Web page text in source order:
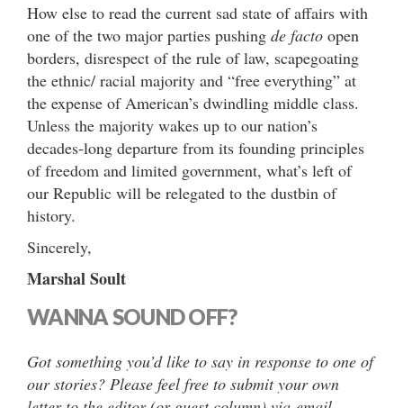
How else to read the current sad state of affairs with
one of the two major parties pushing de facto open
borders, disrespect of the rule of law, scapegoating
the ethnic/ racial majority and “free everything” at
the expense of American’s dwindling middle class.
Unless the majority wakes up to our nation’s
decades-long departure from its founding principles
of freedom and limited government, what’s left of
our Republic will be relegated to the dustbin of
history.
Sincerely,
Marshal Soult
WANNA SOUND OFF?
Got something you’d like to say in response to one of
our stories? Please feel free to submit your own